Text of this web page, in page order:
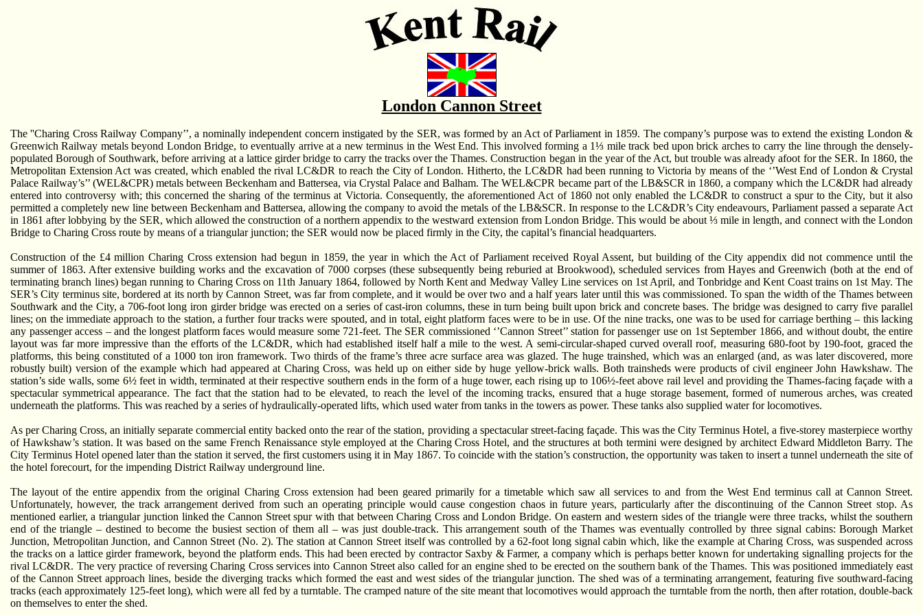
London Cannon Street
The ''Charing Cross Railway Company’’, a nominally independent concern instigated by the SER, was formed by an Act of Parliament in 1859. The company’s purpose was to extend the existing London &
Greenwich Railway metals beyond London Bridge, to eventually arrive at a new terminus in the West End. This involved forming a 1⅓ mile track bed upon brick arches to carry the line through the densely-
populated Borough of Southwark, before arriving at a lattice girder bridge to carry the tracks over the Thames. Construction began in the year of the Act, but trouble was already afoot for the SER. In 1860, the
Metropolitan Extension Act was created, which enabled the rival LC&DR to reach the City of London. Hitherto, the LC&DR had been running to Victoria by means of the ‘’West End of London & Crystal
Palace Railway’s’’ (WEL&CPR) metals between Beckenham and Battersea, via Crystal Palace and Balham. The WEL&CPR became part of the LB&SCR in 1860, a company which the LC&DR had already
entered into controversy with; this concerned the sharing of the terminus at Victoria. Consequently, the aforementioned Act of 1860 not only enabled the LC&DR to construct a spur to the City, but it also
permitted a completely new line between Beckenham and Battersea, allowing the company to avoid the metals of the LB&SCR. In response to the LC&DR’s City endeavours, Parliament passed a separate Act
in 1861 after lobbying by the SER, which allowed the construction of a northern appendix to the westward extension from London Bridge. This would be about ⅓ mile in length, and connect with the London
Bridge to Charing Cross route by means of a triangular junction; the SER would now be placed firmly in the City, the capital’s financial headquarters.
Construction of the £4 million Charing Cross extension had begun in 1859, the year in which the Act of Parliament received Royal Assent, but building of the City appendix did not commence until the
summer of 1863. After extensive building works and the excavation of 7000 corpses (these subsequently being reburied at Brookwood), scheduled services from Hayes and Greenwich (both at the end of
terminating branch lines) began running to Charing Cross on 11th January 1864, followed by North Kent and Medway Valley Line services on 1st April, and Tonbridge and Kent Coast trains on 1st May. The
SER’s City terminus site, bordered at its north by Cannon Street, was far from complete, and it would be over two and a half years later until this was commissioned. To span the width of the Thames between
Southwark and the City, a 706-foot long iron girder bridge was erected on a series of cast-iron columns, these in turn being built upon brick and concrete bases. The bridge was designed to carry five parallel
lines; on the immediate approach to the station, a further four tracks were spouted, and in total, eight platform faces were to be in use. Of the nine tracks, one was to be used for carriage berthing – this lacking
any passenger access – and the longest platform faces would measure some 721-feet. The SER commissioned ‘’Cannon Street’’ station for passenger use on 1st September 1866, and without doubt, the entire
layout was far more impressive than the efforts of the LC&DR, which had established itself half a mile to the west. A semi-circular-shaped curved overall roof, measuring 680-foot by 190-foot, graced the
platforms, this being constituted of a 1000 ton iron framework. Two thirds of the frame’s three acre surface area was glazed. The huge trainshed, which was an enlarged (and, as was later discovered, more
robustly built) version of the example which had appeared at Charing Cross, was held up on either side by huge yellow-brick walls. Both trainsheds were products of civil engineer John Hawkshaw. The
station’s side walls, some 6½ feet in width, terminated at their respective southern ends in the form of a huge tower, each rising up to 106½-feet above rail level and providing the Thames-facing façade with a
spectacular symmetrical appearance. The fact that the station had to be elevated, to reach the level of the incoming tracks, ensured that a huge storage basement, formed of numerous arches, was created
underneath the platforms. This was reached by a series of hydraulically-operated lifts, which used water from tanks in the towers as power. These tanks also supplied water for locomotives.
As per Charing Cross, an initially separate commercial entity backed onto the rear of the station, providing a spectacular street-facing façade. This was the City Terminus Hotel, a five-storey masterpiece worthy
of Hawkshaw’s station. It was based on the same French Renaissance style employed at the Charing Cross Hotel, and the structures at both termini were designed by architect Edward Middleton Barry. The
City Terminus Hotel opened later than the station it served, the first customers using it in May 1867. To coincide with the station’s construction, the opportunity was taken to insert a tunnel underneath the site of
the hotel forecourt, for the impending District Railway underground line.
The layout of the entire appendix from the original Charing Cross extension had been geared primarily for a timetable which saw all services to and from the West End terminus call at Cannon Street.
Unfortunately, however, the track arrangement derived from such an operating principle would cause congestion chaos in future years, particularly after the discontinuing of the Cannon Street stop. As
mentioned earlier, a triangular junction linked the Cannon Street spur with that between Charing Cross and London Bridge. On eastern and western sides of the triangle were three tracks, whilst the southern
end of the triangle – destined to become the busiest section of them all – was just double-track. This arrangement south of the Thames was eventually controlled by three signal cabins: Borough Market
Junction, Metropolitan Junction, and Cannon Street (No. 2). The station at Cannon Street itself was controlled by a 62-foot long signal cabin which, like the example at Charing Cross, was suspended across
the tracks on a lattice girder framework, beyond the platform ends. This had been erected by contractor Saxby & Farmer, a company which is perhaps better known for undertaking signalling projects for the
rival LC&DR. The very practice of reversing Charing Cross services into Cannon Street also called for an engine shed to be erected on the southern bank of the Thames. This was positioned immediately east
of the Cannon Street approach lines, beside the diverging tracks which formed the east and west sides of the triangular junction. The shed was of a terminating arrangement, featuring five southward-facing
tracks (each approximately 125-feet long), which were all fed by a turntable. The cramped nature of the site meant that locomotives would approach the turntable from the north, then after rotation, double-back
on themselves to enter the shed.